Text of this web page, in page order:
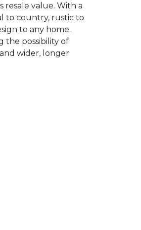
resale value. With a
to country, rustic to
to any home.
the possibility of
wider, longer